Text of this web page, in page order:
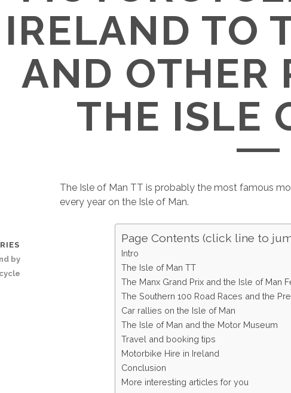
IRELAND TO
AND OTHER
THE ISLE
The Isle of Man TT is probably the most famous
every year on the Isle of Man.
Page Contents (click line to
Intro
The Isle of Man TT
The Manx Grand Prix and the Isle of Man
The Southern 100 Road Races and the
Car rallies on the Isle of Man
The Isle of Man and the Motor Museum
Travel and booking tips
Motorbike Hire in Ireland
Conclusion
More interesting articles for you
by